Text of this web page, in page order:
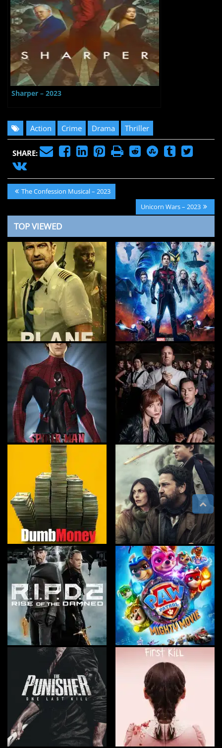
Sharper – 2023
Action Crime Drama Thriller
SHARE:
Post
navigation
Previous
Post:
The Confession Musical – 2023
Next
Post:
Unicorn Wars – 2023
TOP VIEWED